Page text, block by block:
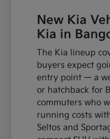
New Kia
Kia in
The Kia lineup
buyers expect
entry point — a
or hatchback for
commuters who
running costs
Seltos and